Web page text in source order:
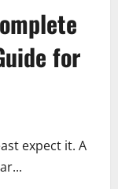
for
expect it. A